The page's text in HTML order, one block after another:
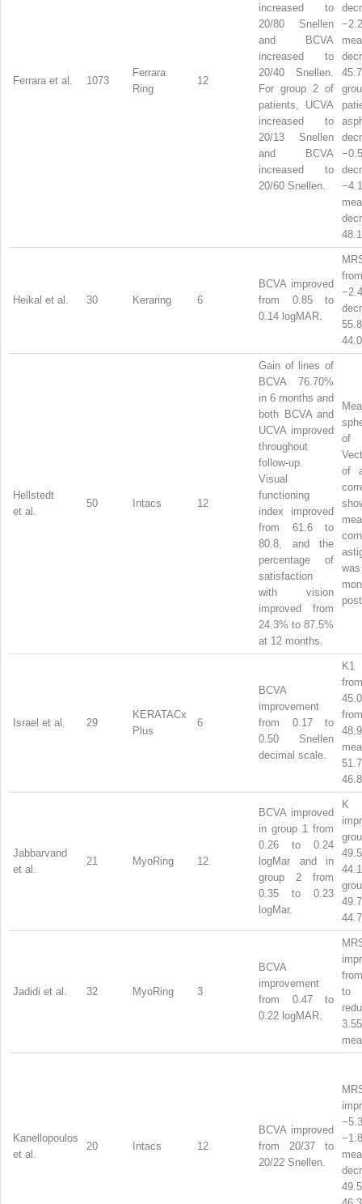
Ferrara et al. 1073
Ferrara
Ring
12
increased to
20/80 Snellen
and BCVA
increased to
20/40 Snellen.
For group 2 of
patients, UCVA
increased to
20/13 Snellen
and BCVA
increased to
20/60 Snellen.
Heikal et al. 30 Keraring 6
BCVA improved
from 0.85 to
0.14 logMAR.
Hellstedt
et al.
50 Intacs 12
Gain of lines of
BCVA 76.70%
in 6 months and
both BCVA and
UCVA improved
throughout
follow-up.
Visual
functioning
index improved
from 61.6 to
80.8, and the
percentage of
satisfaction
with vision
improved from
24.3% to 87.5%
at 12 months.
of
of
Israel et al. 29
KERATACx
Plus
6
BCVA
improvement
from 0.17 to
0.50 Snellen
decimal scale.
K1
Jabbarvand
et al.
21 MyoRing 12
BCVA improved
in group 1 from
0.26 to 0.24
logMar and in
group 2 from
0.35 to 0.23
logMar.
Jadidi et al. 32 MyoRing 3
BCVA
improvement
from 0.47 to
0.22 logMAR.
to
Kanellopoulos
et al.
20 Intacs 12
BCVA improved
from 20/37 to
20/22 Snellen.